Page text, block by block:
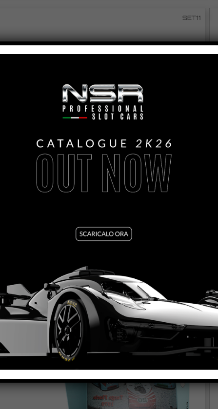
SET11
FORMULA 86/89 - LEGENDS NEVER DIE
VIEW PRODUCT
SET09 1/2